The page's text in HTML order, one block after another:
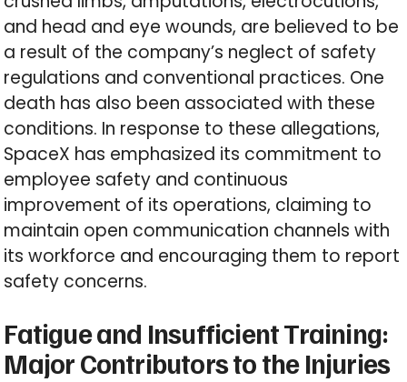
and head and eye wounds, are believed to be
a result of the company’s neglect of safety
regulations and conventional practices. One
death has also been associated with these
conditions. In response to these allegations,
SpaceX has emphasized its commitment to
employee safety and continuous
improvement of its operations, claiming to
maintain open communication channels with
its workforce and encouraging them to report
safety concerns.
Fatigue and Insufficient Training:
Major Contributors to the Injuries